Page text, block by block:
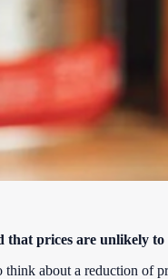
that prices are unlikely
think about a reduction of